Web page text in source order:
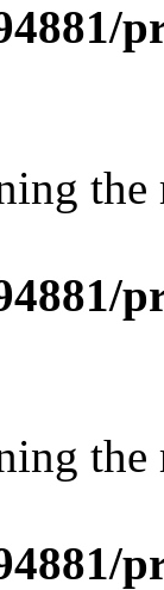
the
the